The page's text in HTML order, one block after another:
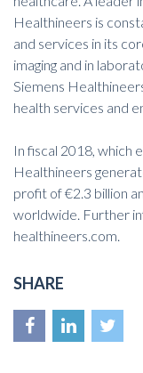
Healthineers is
and services in its
imaging and in
Siemens
health services and
In fiscal 2018, which
Healthineers
profit of €2.3 billion
worldwide. Further
healthineers.com.
SHARE